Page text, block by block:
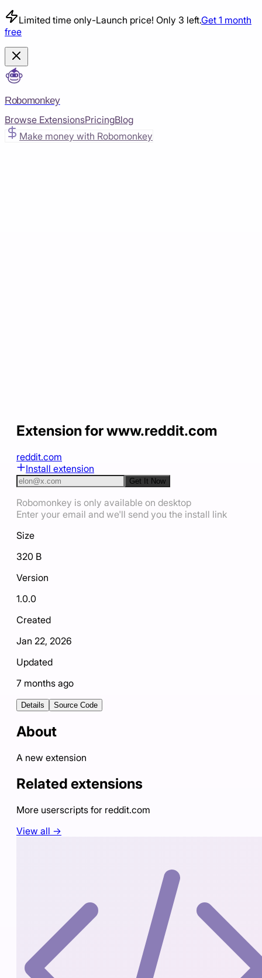
Limited time only-Launch price! Only 3 left.Get 1 month
free
Robomonkey
Browse ExtensionsPricingBlog
Make money with Robomonkey
Extension for www.reddit.com
reddit.com
Install extension
Get It Now
Robomonkey is only available on desktop
Enter your email and we'll send you the install link
Size
320 B
Version
1.0.0
Created
Jan 22, 2026
Updated
7 months ago
Details Source Code
About
A new extension
Related extensions
More userscripts for reddit.com
View all →